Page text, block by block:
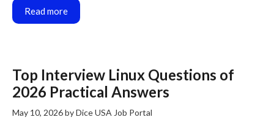
Read more
Top Interview Linux Questions of
2026 Practical Answers
May 10, 2026byDice USA Job Portal